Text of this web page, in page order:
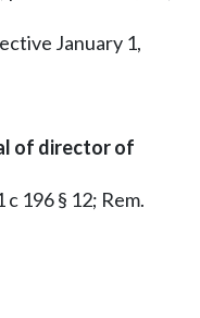
January 1,
of director of
196 § 12; Rem.